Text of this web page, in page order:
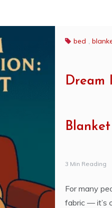
bed ,
Dream
3 Min Reading
For many
fabric — it’s